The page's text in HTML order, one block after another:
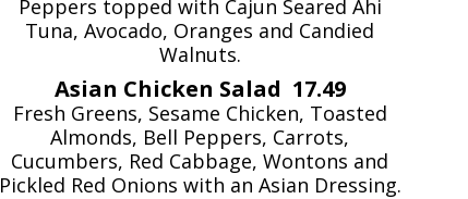
Peppers topped with Cajun Seared Ahi
Tuna, Avocado, Oranges and Candied
Walnuts.
Asian Chicken Salad 17.49
Fresh Greens, Sesame Chicken, Toasted
Almonds, Bell Peppers, Carrots,
Cucumbers, Red Cabbage, Wontons and
Pickled Red Onions with an Asian Dressing.